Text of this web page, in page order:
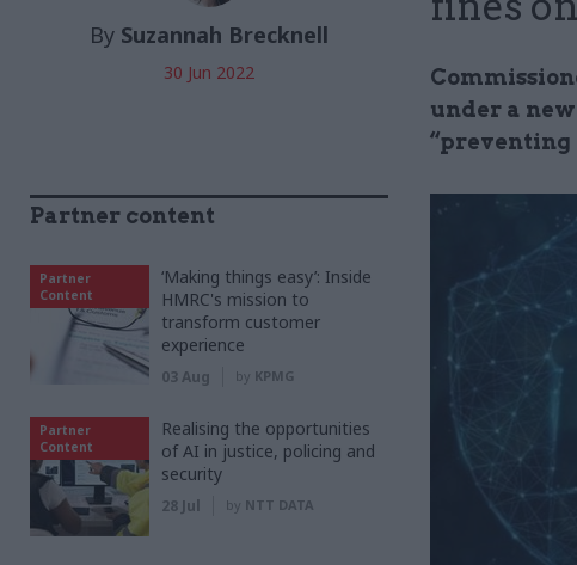
under a
By Suzannah Brecknell
30 Jun 2022
Partner content
Partner
Content
‘Making things easy’: Inside
HMRC's mission to
transform customer
experience
03 Aug by KPMG
Partner
Content
Realising the opportunities
of AI in justice, policing and
security
28 Jul by NTT DATA